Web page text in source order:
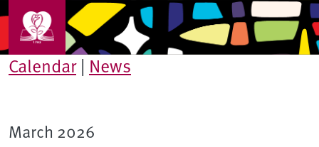
Skip to main content
Calendar| News
March 2026